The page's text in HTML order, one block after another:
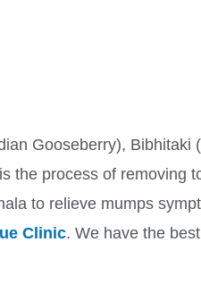
Gooseberry), Bibhitaki
the process of removing
to relieve mumps
Clinic. We have the